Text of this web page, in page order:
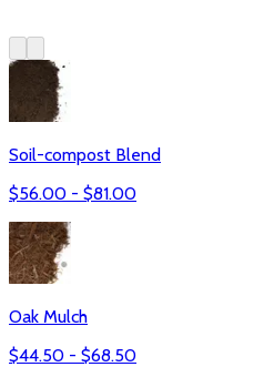
Soil-compost Blend
$56.00 - $81.00
Oak Mulch
$44.50 - $68.50